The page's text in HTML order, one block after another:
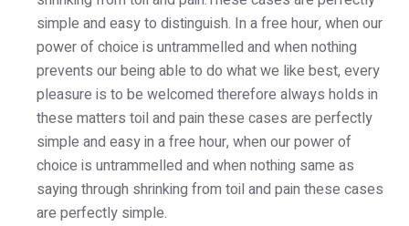
simple and easy to distinguish. In a free hour, when our
power of choice is untrammelled and when nothing
prevents our being able to do what we like best, every
pleasure is to be welcomed therefore always holds in
these matters toil and pain these cases are perfectly
simple and easy in a free hour, when our power of
choice is untrammelled and when nothing same as
saying through shrinking from toil and pain these cases
are perfectly simple.